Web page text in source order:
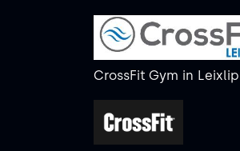
CrossFit Gym in Leixlip